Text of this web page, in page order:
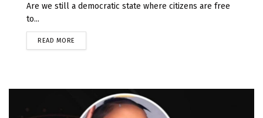
Are we still a democratic state where citizens are free
to...
READ MORE